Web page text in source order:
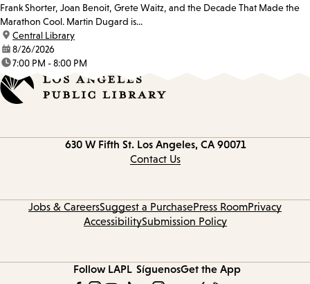
Frank Shorter, Joan Benoit, Grete Waitz, and the Decade That Made the
Marathon Cool. Martin Dugard is...
location:
Central Library
date:8/26/2026
time:7:00 PM - 8:00 PM
630 W Fifth St. Los Angeles, CA 90071
Contact Us
Jobs & CareersSuggest a PurchasePress RoomPrivacy
AccessibilitySubmission Policy
Follow LAPL SíguenosGet the App